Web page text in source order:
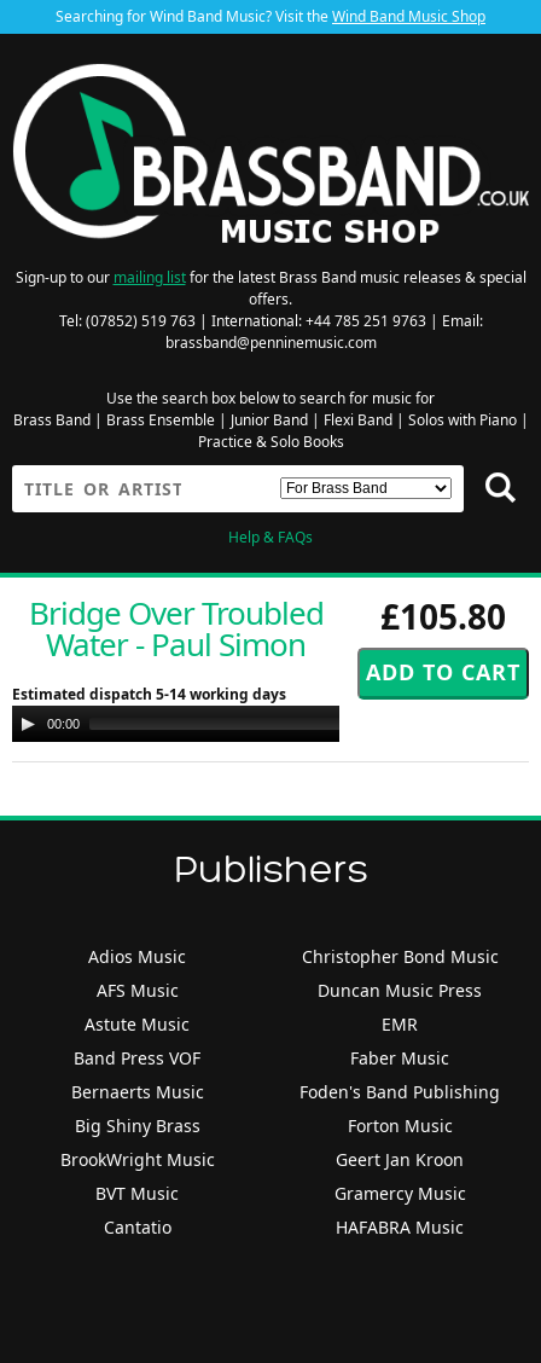
Searching for Wind Band Music? Visit theWind Band Music Shop
Sign-up to our mailing listfor the latest Brass Band music releases & special
offers.
Tel: (07852) 519 763 | International: +44 785 251 9763 | Email:
brassband@penninemusic.com
Use the search box below to search for music for
Brass Band| Brass Ensemble| Junior Band| Flexi Band| Solos with Piano|
Practice & Solo Books
Help & FAQs
£105.80
Bridge Over Troubled
Water - Paul Simon
Estimated dispatch 5-14 working days
Audio
Player
00:00
Publishers
Adios Music
AFS Music
Astute Music
Band Press VOF
Bernaerts Music
Big Shiny Brass
BrookWright Music
BVT Music
Cantatio
Christopher Bond Music
Duncan Music Press
EMR
Faber Music
Foden's Band Publishing
Forton Music
Geert Jan Kroon
Gramercy Music
HAFABRA Music